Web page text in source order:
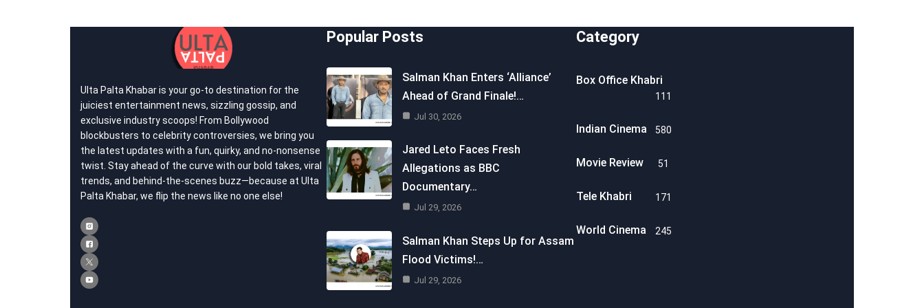
Ulta Palta Khabar is your go-to destination for the
juiciest entertainment news, sizzling gossip, and
exclusive industry scoops! From Bollywood
blockbusters to celebrity controversies, we bring you
the latest updates with a fun, quirky, and no-nonsense
twist. Stay ahead of the curve with our bold takes, viral
trends, and behind-the-scenes buzz—because at Ulta
Palta Khabar, we flip the news like no one else!
Popular Posts
Salman Khan Enters ‘Alliance’
Ahead of Grand Finale!…
Jul 30, 2026
Jared Leto Faces Fresh
Allegations as BBC
Documentary…
Jul 29, 2026
Salman Khan Steps Up for Assam
Flood Victims!…
Jul 29, 2026
Category
Box Office Khabri
111
Indian Cinema 580
Movie Review 51
Tele Khabri 171
World Cinema 245